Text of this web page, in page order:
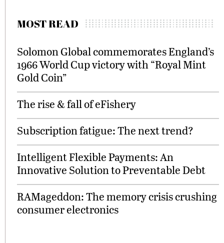
MOST READ
Solomon Global commemorates England’s
1966 World Cup victory with “Royal Mint
Gold Coin”
The rise & fall of eFishery
Subscription fatigue: The next trend?
Intelligent Flexible Payments: An
Innovative Solution to Preventable Debt
RAMageddon: The memory crisis crushing
consumer electronics